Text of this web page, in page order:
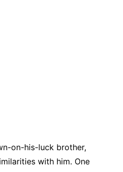
on-his-luck brother,
with him. One